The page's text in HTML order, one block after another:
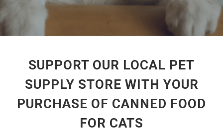
SUPPORT OUR LOCAL PET
SUPPLY STORE WITH YOUR
PURCHASE OF CANNED FOOD
FOR CATS